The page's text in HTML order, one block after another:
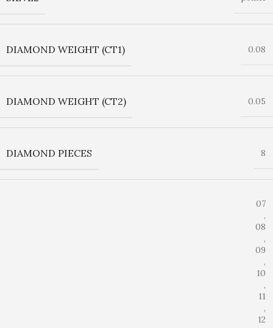
DIAMOND WEIGHT (CT1) 0.08
DIAMOND WEIGHT (CT2) 0.05
DIAMOND PIECES 8
07
,
08
,
09
,
10
,
11
,
12